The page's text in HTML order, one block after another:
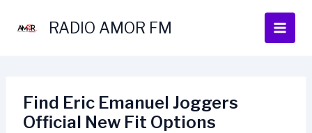
RADIO AMOR FM
Find Eric Emanuel Joggers
Official New Fit Options